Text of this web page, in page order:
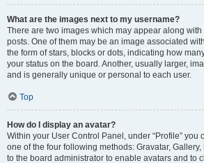
What are the images next to my username?
There are two images which may appear along
posts. One of them may be an image associated
the form of stars, blocks or dots, indicating how
your status on the board. Another, usually larger,
and is generally unique or personal to each user.
Top
How do I display an avatar?
Within your User Control Panel, under “Profile” you
one of the four following methods: Gravatar,
to the board administrator to enable avatars and to